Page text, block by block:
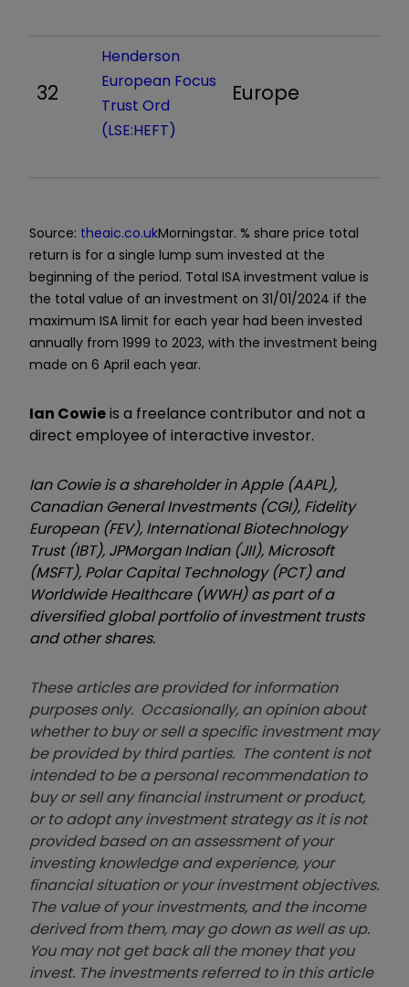
32
Henderson
European Focus
Trust Ord
(LSE:HEFT)
Europe
Source: theaic.co.ukMorningstar. % share price total
return is for a single lump sum invested at the
beginning of the period. Total ISA investment value is
the total value of an investment on 31/01/2024 if the
maximum ISA limit for each year had been invested
annually from 1999 to 2023, with the investment being
made on 6 April each year.
Ian Cowieis a freelance contributor and not a
direct employee of interactive investor.
Ian Cowie is a shareholder in Apple (AAPL),
Canadian General Investments (CGI), Fidelity
European (FEV), International Biotechnology
Trust (IBT), JPMorgan Indian (JII), Microsoft
(MSFT), Polar Capital Technology (PCT) and
Worldwide Healthcare (WWH) as part of a
diversified global portfolio of investment trusts
and other shares.
These articles are provided for information
purposes only. Occasionally, an opinion about
whether to buy or sell a specific investment may
be provided by third parties. The content is not
intended to be a personal recommendation to
buy or sell any financial instrument or product,
or to adopt any investment strategy as it is not
provided based on an assessment of your
investing knowledge and experience, your
financial situation or your investment objectives.
The value of your investments, and the income
derived from them, may go down as well as up.
You may not get back all the money that you
invest. The investments referred to in this article